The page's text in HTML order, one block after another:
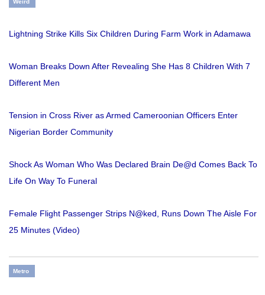
Weird
Lightning Strike Kills Six Children During Farm Work in Adamawa
Woman Breaks Down After Revealing She Has 8 Children With 7
Different Men
Tension in Cross River as Armed Cameroonian Officers Enter
Nigerian Border Community
Shock As Woman Who Was Declared Brain De@d Comes Back To
Life On Way To Funeral
Female Flight Passenger Strips N@ked, Runs Down The Aisle For
25 Minutes (Video)
Metro